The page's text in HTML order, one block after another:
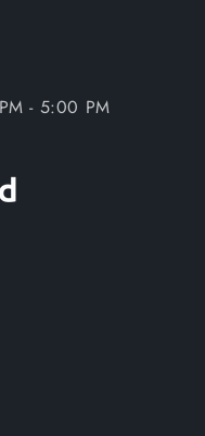
- 5:00 PM